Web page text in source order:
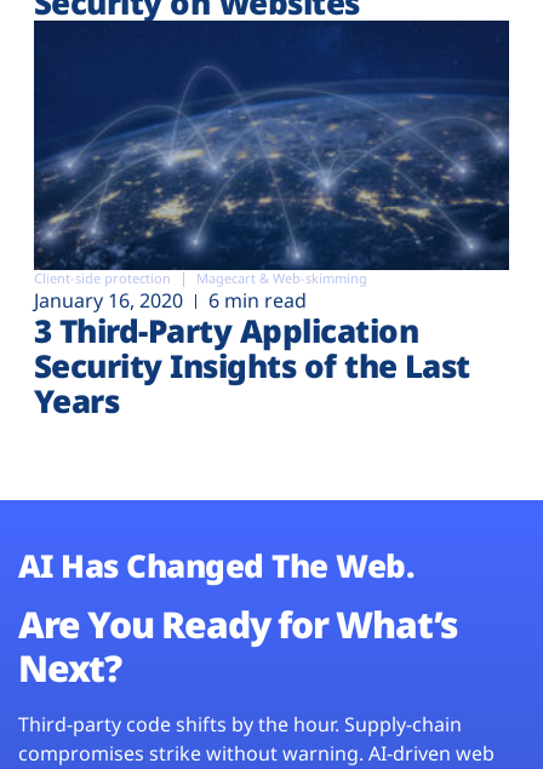
Client-side protection Magecart & Web-skimming
January 16, 2020 6 min read
3 Third-Party Application
Security Insights of the Last
Years
AI Has Changed The Web.
Are You Ready for What’s
Next?
Third-party code shifts by the hour. Supply-chain
compromises strike without warning. AI-driven web